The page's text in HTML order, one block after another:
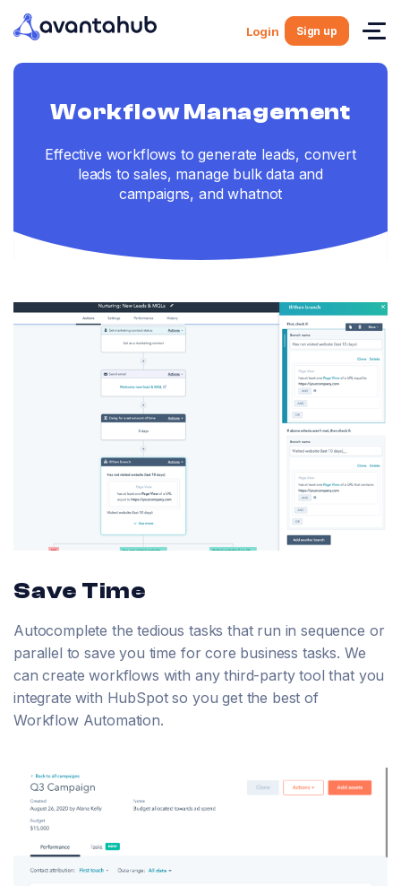
Login Sign up
Workflow Management
Effective workflows to generate leads, convert
leads to sales, manage bulk data and
campaigns, and whatnot
Save Time
Autocomplete the tedious tasks that run in sequence or
parallel to save you time for core business tasks. We
can create workflows with any third-party tool that you
integrate with HubSpot so you get the best of
Workflow Automation.